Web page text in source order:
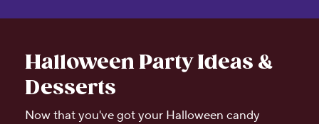
Halloween Party Ideas &
Desserts
Now that you've got your Halloween candy